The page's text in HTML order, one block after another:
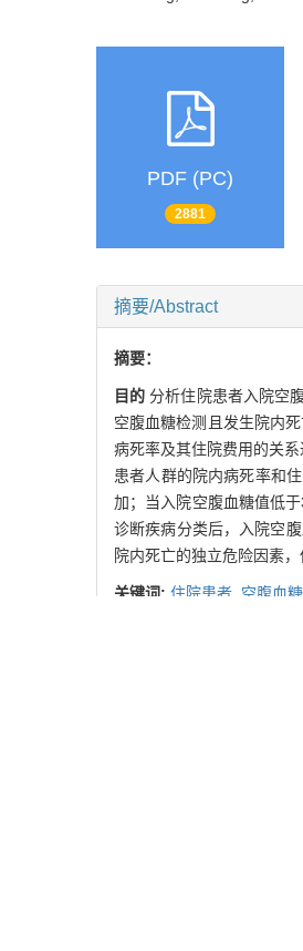
PDF (PC)
2881
摘要/Abstract
摘要：
目的分析住院患者入院空
空腹血糖检测且发生院内
病死率及其住院费用的关系
患者人群的院内病死率和
加；当入院空腹血糖值低
诊断疾病分类后，入院空
院内死亡的独立危险因素
关键词: 住院患者, 空腹血糖,